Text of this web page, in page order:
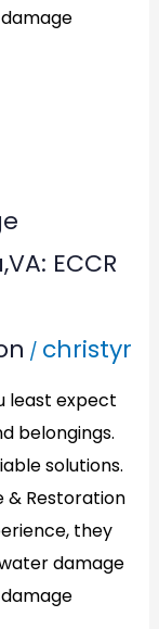
ECCR
/ christyr
least expect
belongings.
solutions.
& Restoration
they
damage